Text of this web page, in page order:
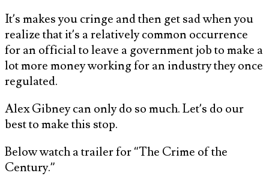
It’s makes you cringe and then get sad when you
realize that it’s a relatively common occurrence
for an official to leave a government job to make a
lot more money working for an industry they once
regulated.
Alex Gibney can only do so much. Let’s do our
best to make this stop.
Below watch a trailer for “The Crime of the
Century.”